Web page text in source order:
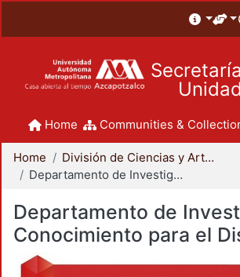
Unidad
Home Communities &
Home
División de Ciencias y Artes para el Diseño
Departamento de Investigación y Conocimiento para el Diseño
Departamento de
Conocimiento para el